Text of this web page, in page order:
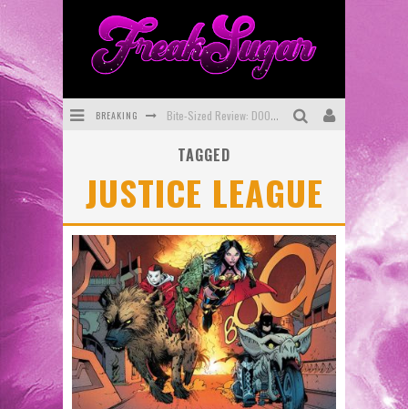
BREAKING Bite-Sized Review: DOOMQUEST #3 (2026)
First Look: Comixology Originals Launching New Fast-Paced Comic ZERO INSTANCE
First Look: Rocketship Entertainment & Moulin Rouge® to Produce Graphic Novels & More!
Exclusive Reveal: Guillaume Singelin's Sketchbook for LOBA LOCA Graphic Novel
Exclusive Preview: VAMPYRATES! #3
TAGGED
JUSTICE LEAGUE